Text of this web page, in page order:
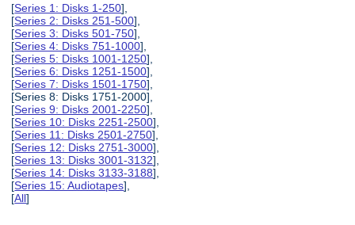
[Series 1: Disks 1-250],
[Series 2: Disks 251-500],
[Series 3: Disks 501-750],
[Series 4: Disks 751-1000],
[Series 5: Disks 1001-1250],
[Series 6: Disks 1251-1500],
[Series 7: Disks 1501-1750],
[Series 8: Disks 1751-2000],
[Series 9: Disks 2001-2250],
[Series 10: Disks 2251-2500],
[Series 11: Disks 2501-2750],
[Series 12: Disks 2751-3000],
[Series 13: Disks 3001-3132],
[Series 14: Disks 3133-3188],
[Series 15: Audiotapes],
[All]